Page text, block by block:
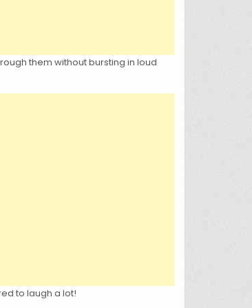
them without bursting in loud
to laugh a lot!